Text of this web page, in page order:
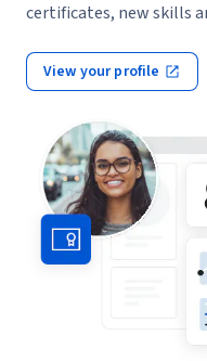
certificates, new skills
View your profile